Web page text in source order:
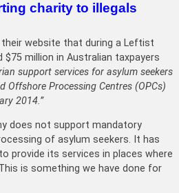
charity to illegals
website that during a Leftist
$75 million in Australian taxpayers
support services for asylum seekers
Offshore Processing Centres (OPCs)
2014.”
does not support mandatory
of asylum seekers. It has
provide its services in places where
is something we have done for